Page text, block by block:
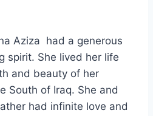
Aziza had a generous
spirit. She lived her life
and beauty of her
South of Iraq. She and
had infinite love and